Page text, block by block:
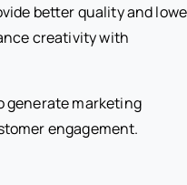
better quality and
creativity with
generate marketing
engagement.